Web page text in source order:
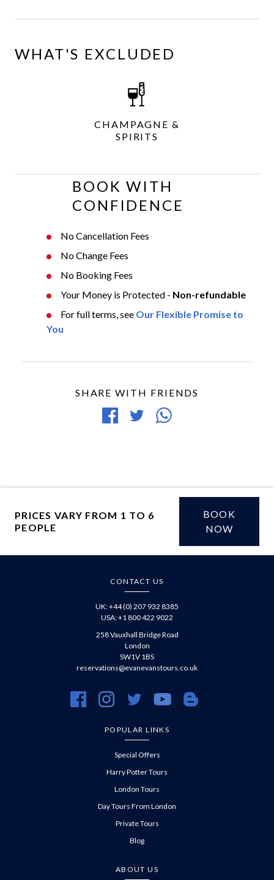
WHAT'S EXCLUDED
CHAMPAGNE &
SPIRITS
BOOK WITH
CONFIDENCE
No Cancellation Fees
No Change Fees
No Booking Fees
Your Money is Protected - Non-refundable
For full terms, see Our Flexible Promise to
You
SHARE WITH FRIENDS
Share TweetShare
£
PRICES VARY FROM 1 TO 6
PEOPLE
BOOK
NOW
CONTACT US
UK: +44 (0) 207 932 8385
USA: +1 800 422 9022
258 Vauxhall Bridge Road
London
SW1V 1BS
reservations@evanevanstours.co.uk
https://www.facebook.com/evanevanstours/
https://www.instagram.com/evanevanstours/
https://twitter.com/evanevanstours/
https://www.youtube.com/
https://
POPULAR LINKS
Special Offers
Harry Potter Tours
London Tours
Day Tours From London
Private Tours
Blog
ABOUT US